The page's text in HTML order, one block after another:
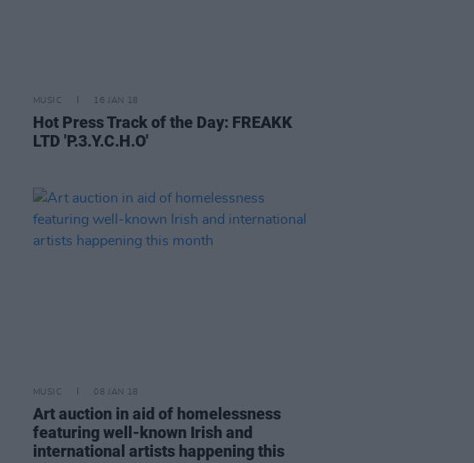
MUSIC 16 JAN 18
Hot Press Track of the Day: FREAKK
LTD 'P.3.Y.C.H.O'
MUSIC 08 JAN 18
Art auction in aid of homelessness
featuring well-known Irish and
international artists happening this